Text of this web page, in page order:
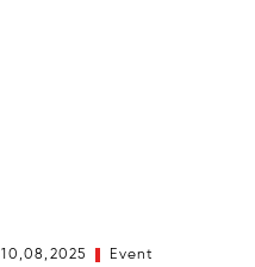
10,08,2025 Event